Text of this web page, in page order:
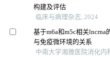
构建及评估
临床与病理杂志, 2024
基于m6a和m5c相关
与免疫微环境的关系
中南大学湘雅医院消化内